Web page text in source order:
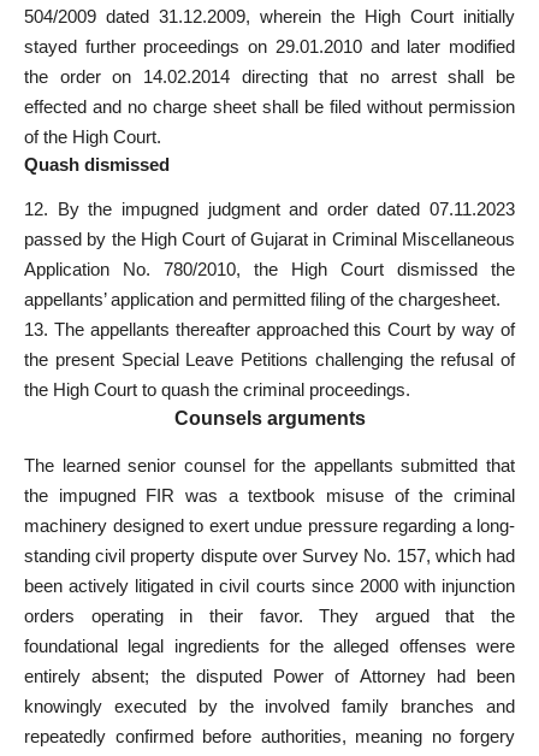
504/2009 dated 31.12.2009, wherein the High Court initially
stayed further proceedings on 29.01.2010 and later modified
the order on 14.02.2014 directing that no arrest shall be
effected and no charge sheet shall be filed without permission
of the High Court.
Quash dismissed
12. By the impugned judgment and order dated 07.11.2023
passed by the HighCourt of Gujarat in CriminalMiscellaneous
Application No. 780/2010, the High Court dismissed the
appellants’ application and permitted filing of the chargesheet.
13. The appellants thereafter approached this Court by way of
the present Special Leave Petitions challenging the refusal of
the High Court to quash the criminal proceedings.
Counsels arguments
The learned senior counsel for the appellants submitted that
the impugned FIR was a textbook misuse of the criminal
machinery designed to exert undue pressure regarding a long-
standing civil property dispute over Survey No. 157, which had
been actively litigated in civil courts since 2000 with injunction
orders operating in their favor. They argued that the
foundational legal ingredients for the alleged offenses were
entirely absent; the disputed Power of Attorney had been
knowingly executed by the involved family branches and
repeatedly confirmed before authorities, meaning no forgery